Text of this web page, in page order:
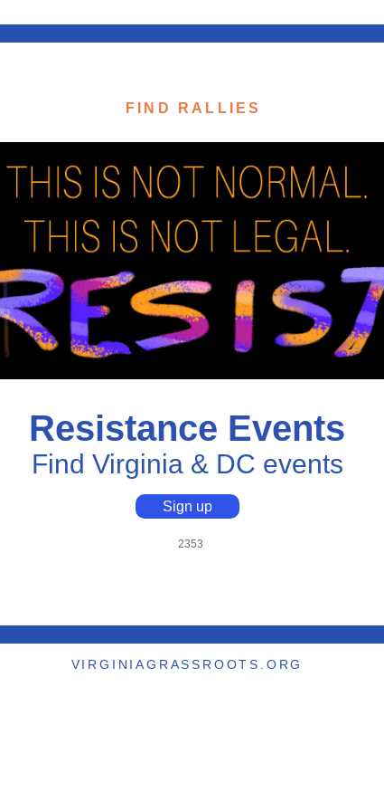
FIND RALLIES
Resistance Events
Find Virginia & DC events
Sign up
2353
VIRGINIAGRASSROOTS.ORG